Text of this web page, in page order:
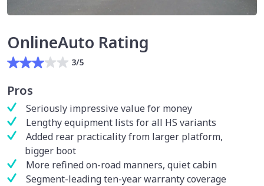
OnlineAuto Rating
3/5
Pros
Seriously impressive value for money
Lengthy equipment lists for all HS variants
Added rear practicality from larger platform,
bigger boot
More refined on-road manners, quiet cabin
Segment-leading ten-year warranty coverage